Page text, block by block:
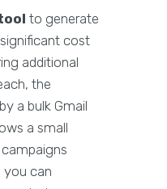
to generate
cost
additional
the
a bulk Gmail
a small
you can